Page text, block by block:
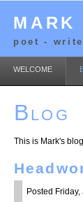
MARK
poet -
WELCOME
Blog
This is Mark's
Posted